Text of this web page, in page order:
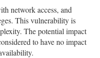
network access, and
This vulnerability is
The potential impact
to have no impact